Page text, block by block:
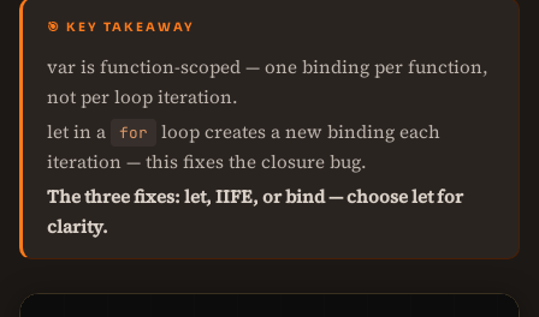
🎯 KEY TAKEAWAY
var is function-scoped — one binding per function,
not per loop iteration.
let in a
for
loop creates a new binding each
iteration — this fixes the closure bug.
The three fixes: let, IIFE, or bind — choose let for
clarity.